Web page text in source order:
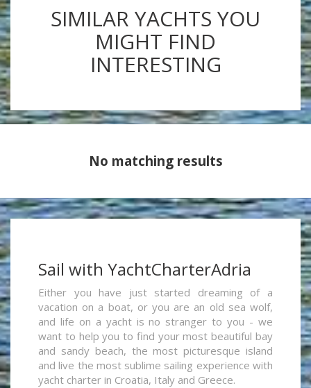
SIMILAR YACHTS YOU
MIGHT FIND
INTERESTING
No matching results
Sail with YachtCharterAdria
Either you have just started dreaming of a
vacation on a boat, or you are an old sea wolf,
and life on a yacht is no stranger to you - we
want to help you to find your most beautiful bay
and sandy beach, the most picturesque island
and live the most sublime sailing experience with
yacht charter in Croatia, Italy and Greece.